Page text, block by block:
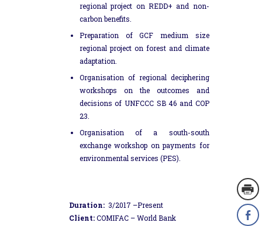
regional project on REDD+ and non-
carbon benefits.
Preparation of GCF medium size
regional project on forest and climate
adaptation.
Organisation of regional deciphering
workshops on the outcomes and
decisions of UNFCCC SB 46 and COP
23.
Organisation of a south-south
exchange workshop on payments for
environmental services (PES).
Duration:3/2017 –Present
Client:COMIFAC – World Bank